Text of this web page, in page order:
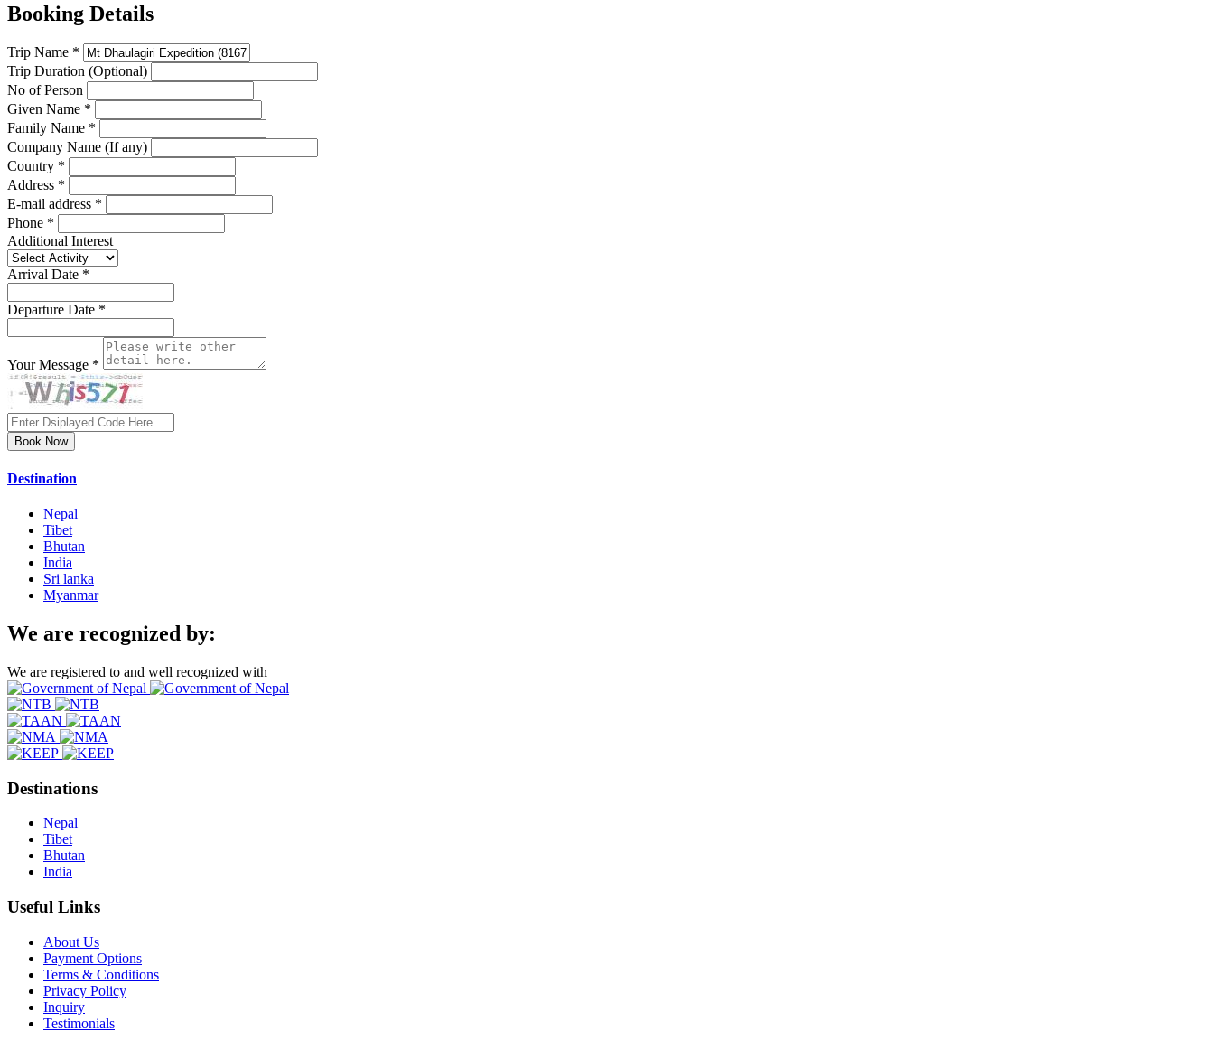
Booking Details
Trip Name *
Trip Duration (Optional)
No of Person
Given Name *
Family Name *
Company Name (If any)
Country *
Address *
E-mail address *
Phone *
Additional Interest
Arrival Date *
Departure Date *
Your Message *
Book Now
Destination
Nepal
Tibet
Bhutan
India
Sri lanka
Myanmar
We are recognized by:
We are registered to and well recognized with
Destinations
Nepal
Tibet
Bhutan
India
Useful Links
About Us
Payment Options
Terms & Conditions
Privacy Policy
Inquiry
Testimonials